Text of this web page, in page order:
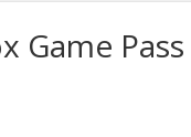
Game Pass